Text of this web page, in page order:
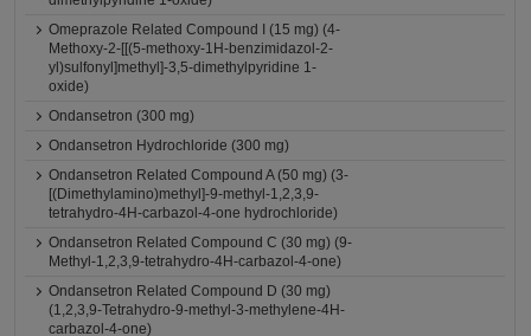
Omeprazole Related Compound I (15 mg) (4-
Methoxy-2-[[(5-methoxy-1H-benzimidazol-2-
yl)sulfonyl]methyl]-3,5-dimethylpyridine 1-
oxide)
Ondansetron (300 mg)
Ondansetron Hydrochloride (300 mg)
Ondansetron Related Compound A (50 mg) (3-
[(Dimethylamino)methyl]-9-methyl-1,2,3,9-
tetrahydro-4H-carbazol-4-one hydrochloride)
Ondansetron Related Compound C (30 mg) (9-
Methyl-1,2,3,9-tetrahydro-4H-carbazol-4-one)
Ondansetron Related Compound D (30 mg)
(1,2,3,9-Tetrahydro-9-methyl-3-methylene-4H-
carbazol-4-one)